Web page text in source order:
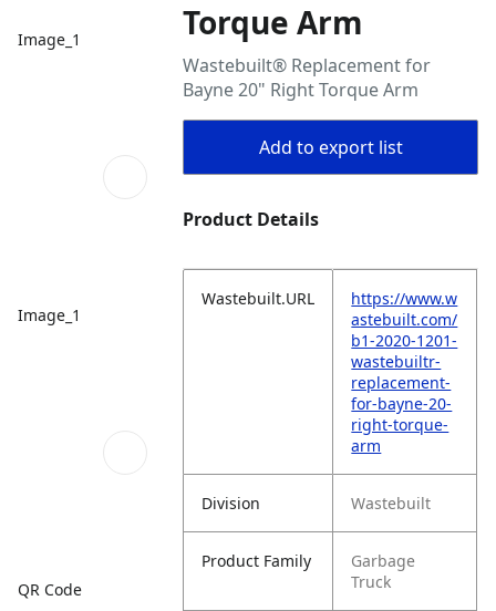
Image_1
Image_1
QR Code
Torque Arm
Wastebuilt® Replacement for
Bayne 20" Right Torque Arm
Add to export list
Product Details
Wastebuilt.URL
https://www.w
astebuilt.com/
b1-2020-1201-
wastebuiltr-
replacement-
for-bayne-20-
right-torque-
arm
Division Wastebuilt
Product Family
Garbage
Truck